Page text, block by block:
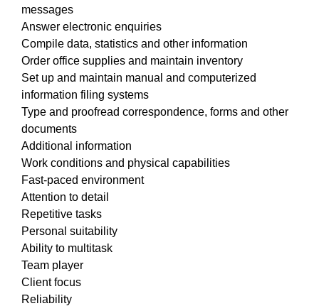
messages
Answer electronic enquiries
Compile data, statistics and other information
Order office supplies and maintain inventory
Set up and maintain manual and computerized
information filing systems
Type and proofread correspondence, forms and other
documents
Additional information
Work conditions and physical capabilities
Fast-paced environment
Attention to detail
Repetitive tasks
Personal suitability
Ability to multitask
Team player
Client focus
Reliability